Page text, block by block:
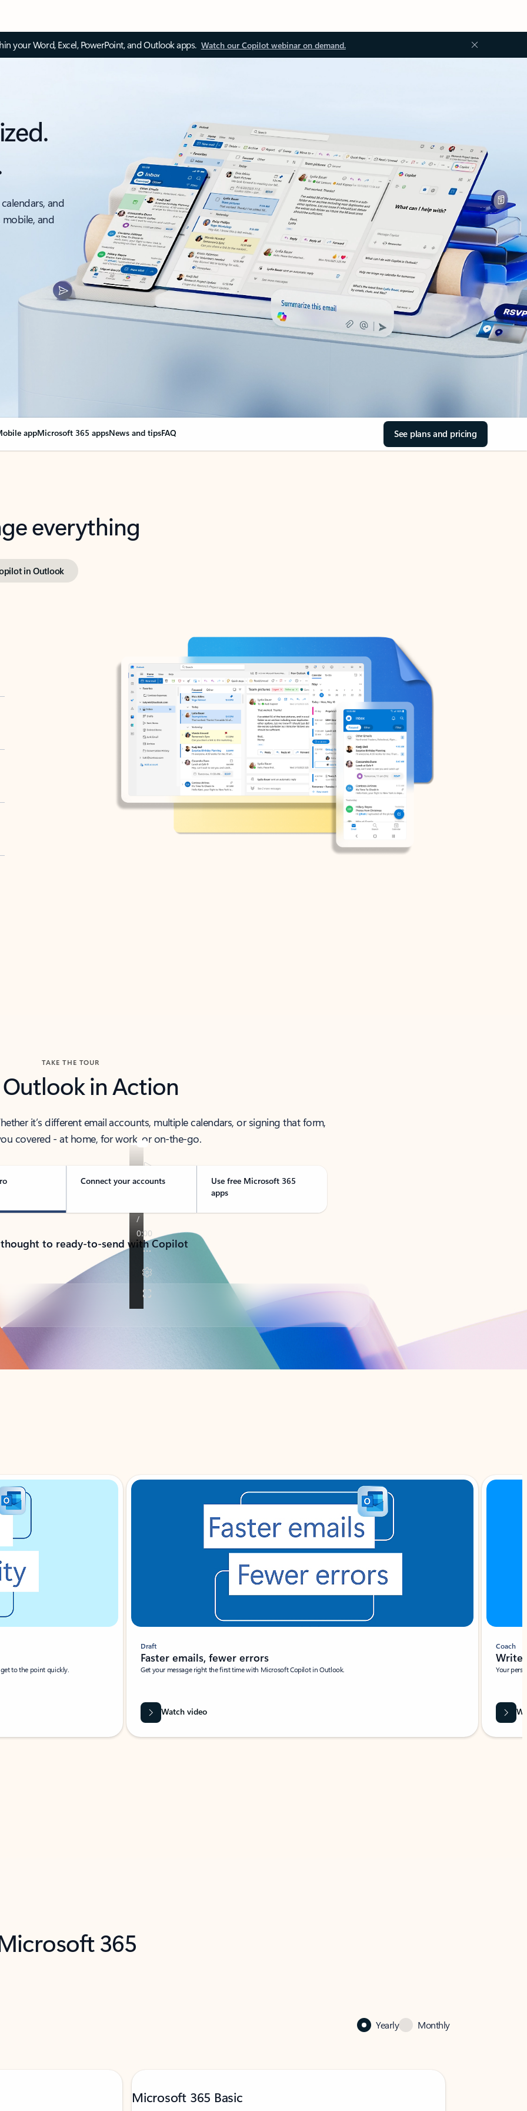
your Word, Excel, PowerPoint, and Outlook apps. Watch our Copilot webinar on demand.
and
and
appMicrosoft 365 appsNews and tipsFAQ See plans and pricing
everything
in Outlook
TAKE THE TOUR
Outlook in Action
it’s different email accounts, multiple calendars, or signing that form,
covered - at home, for work, or on-the-go.
Connect your accounts
Use free Microsoft 365
apps
to ready-to-send with Copilot
to the point quickly.
Draft
Faster emails, fewer errors
Get your message right the first time with Microsoft Copilot in Outlook.
Watch video
Coach
Write
Your
365
Yearly Monthly
Microsoft 365 Basic